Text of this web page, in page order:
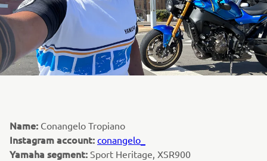
Name: Conangelo Tropiano
Instagram account: conangelo_
Yamaha segment: Sport Heritage, XSR900